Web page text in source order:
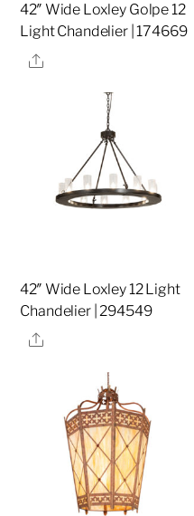
42″ Wide Loxley Golpe 12
Light Chandelier | 174669
Share
42″ Wide Loxley 12 Light
Chandelier | 294549
Share